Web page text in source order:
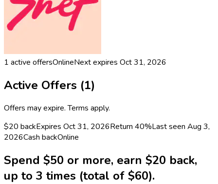
1 active offersOnlineNext expires Oct 31, 2026
Active Offers (1)
Offers may expire. Terms apply.
$20 backExpires Oct 31, 2026Return 40%Last seen Aug 3,
2026Cash backOnline
Spend $50 or more, earn $20 back,
up to 3 times (total of $60).